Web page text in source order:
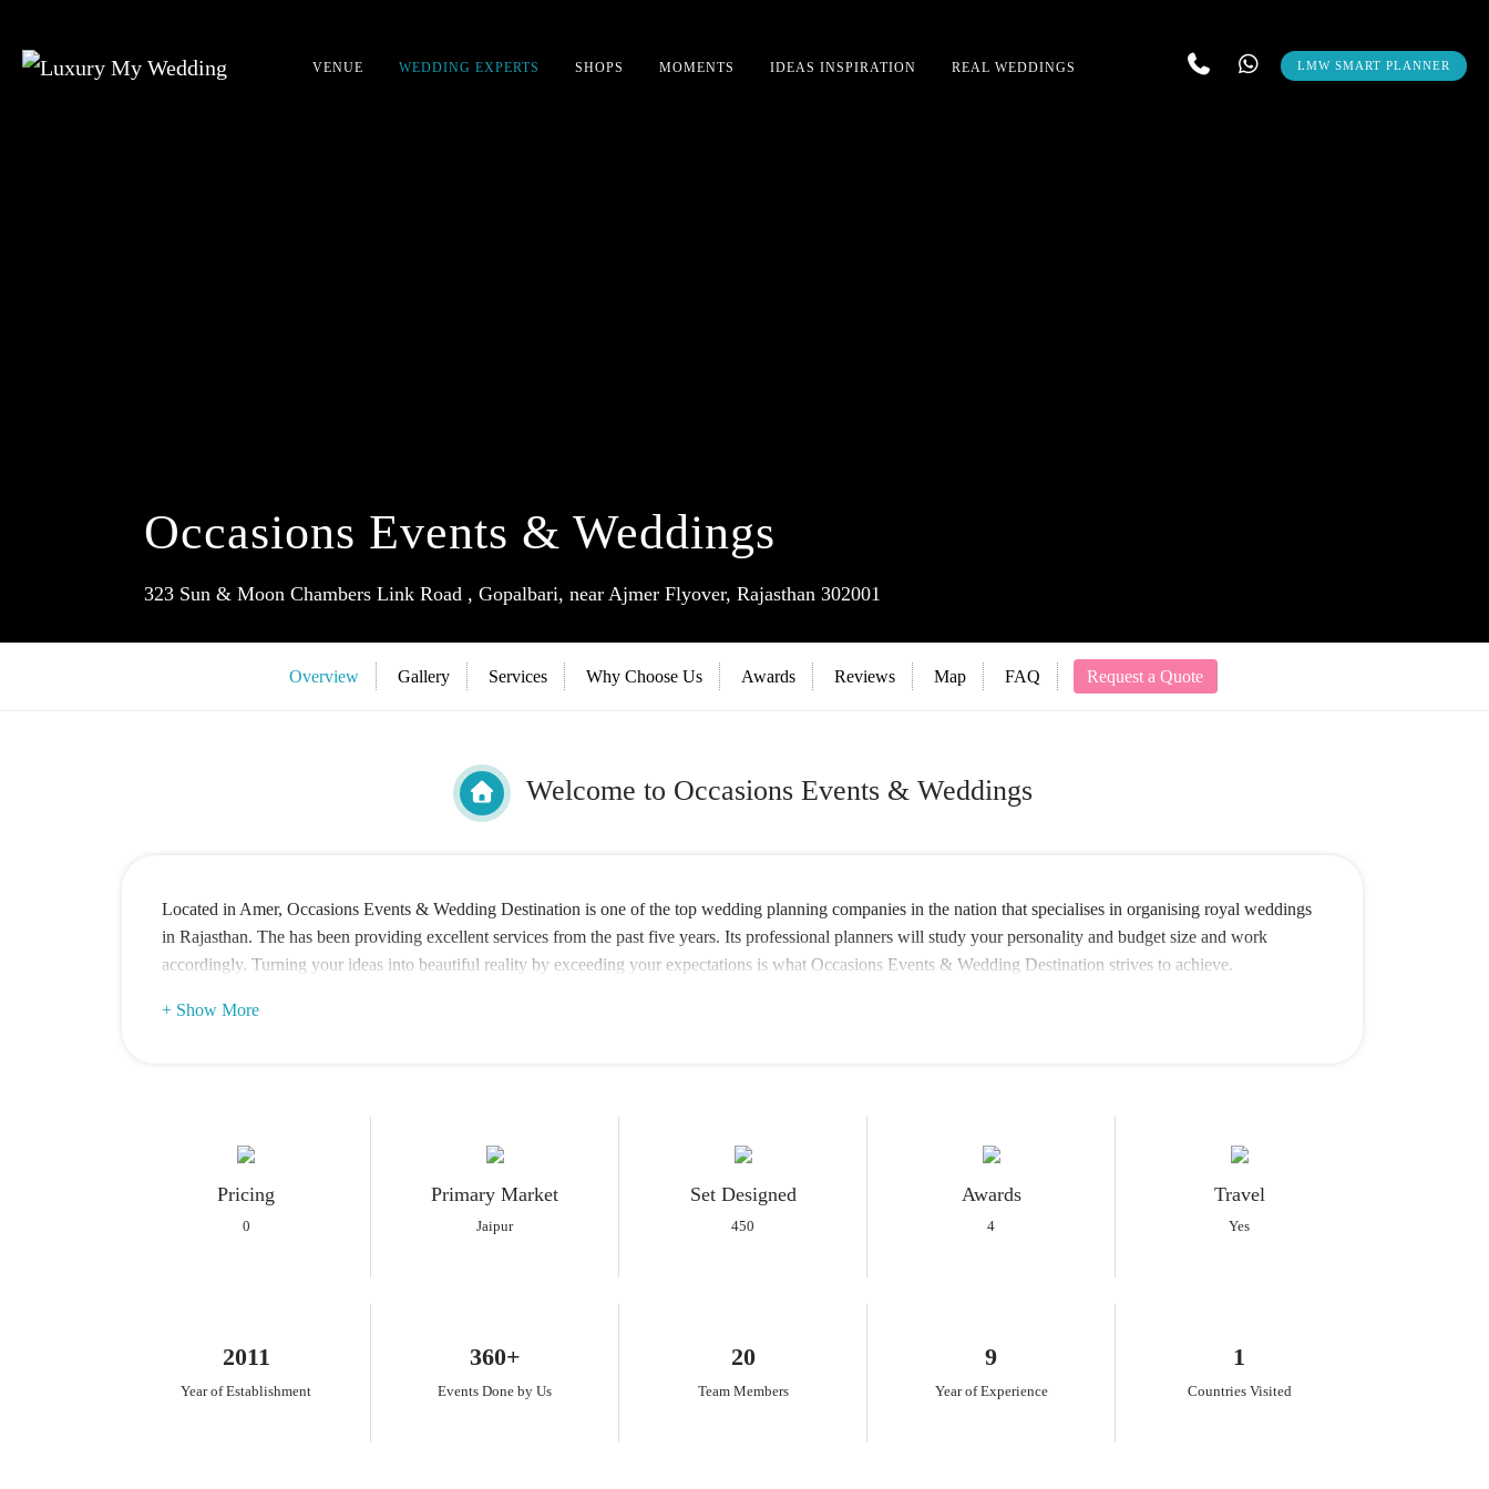
VENUE WEDDING EXPERTS SHOPS MOMENTS IDEAS INSPIRATION REAL WEDDINGS LMW SMART PLANNER
Occasions Events & Weddings
323 Sun & Moon Chambers Link Road , Gopalbari, near Ajmer Flyover, Rajasthan 302001
Overview Gallery Services Why Choose Us Awards Reviews Map FAQ Request a Quote
Welcome to Occasions Events & Weddings
Located in Amer, Occasions Events & Wedding Destination is one of the top wedding planning companies in the nation that specialises in organising royal weddings
in Rajasthan. The has been providing excellent services from the past five years. Its professional planners will study your personality and budget size and work
accordingly. Turning your ideas into beautiful reality by exceeding your expectations is what Occasions Events & Wedding Destination strives to achieve.
+ Show More
Pricing
0
Primary Market
Jaipur
Set Designed
450
Awards
4
Travel
Yes
2011
Year of Establishment
360+
Events Done by Us
20
Team Members
9
Year of Experience
1
Countries Visited